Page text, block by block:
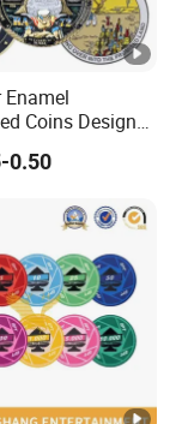
Enamel
Coins Design
Coin
0.50